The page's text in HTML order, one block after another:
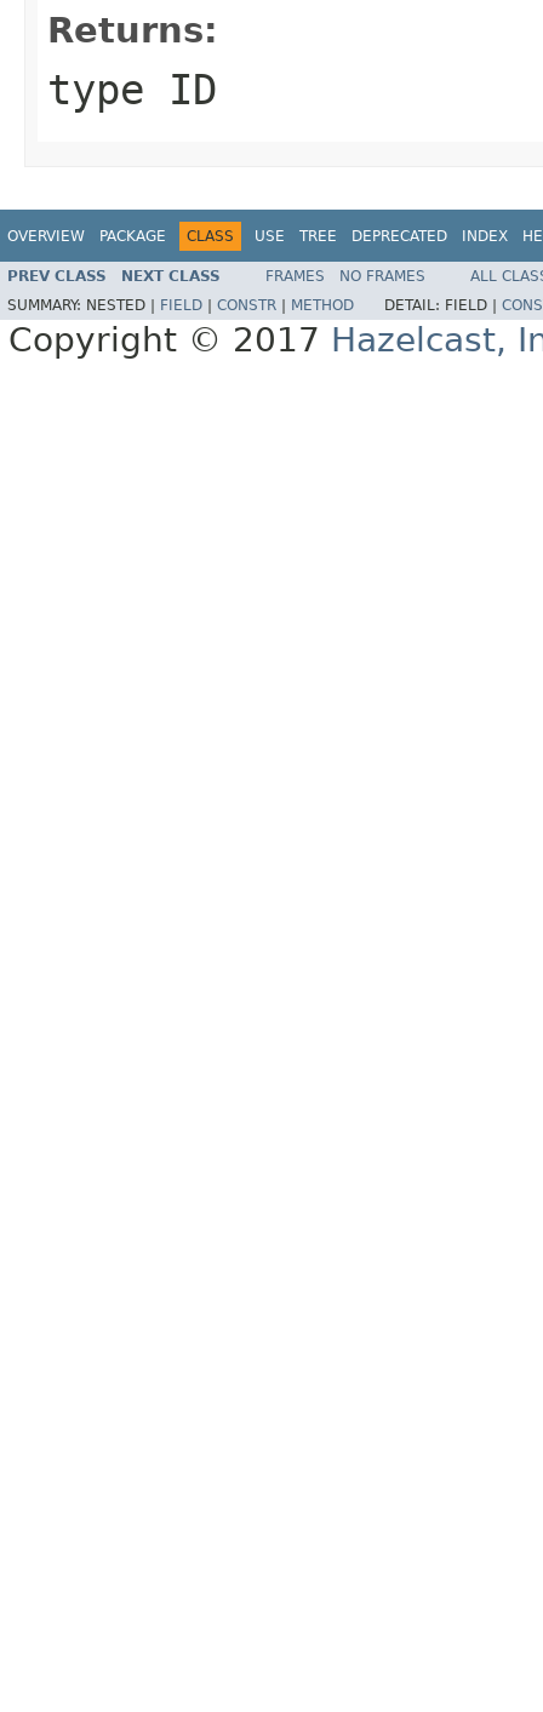
Returns:
type ID
OVERVIEW PACKAGE CLASS USE TREE DEPRECATED INDEX
PREV CLASS NEXT CLASS FRAMES NO FRAMES
ALL
SUMMARY: NESTED | FIELD CONSTR METHOD DETAIL: FIELD |
Copyright © 2017 Hazelcast,